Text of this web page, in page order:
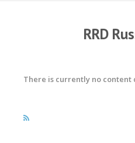
RRD
There is currently no